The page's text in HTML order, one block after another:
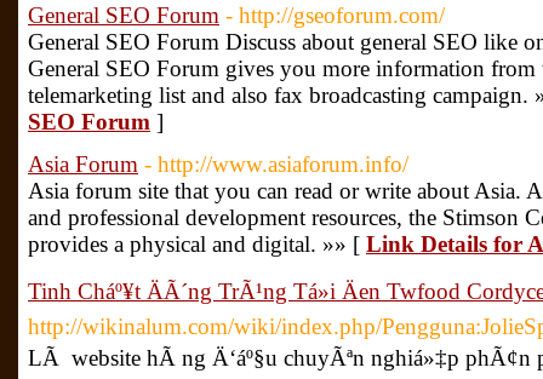
General SEO Forum - http://gseoforum.com/
General SEO Forum Discuss about general SEO like
General SEO Forum gives you more information
telemarketing list and also fax broadcasting campaign.
SEO Forum ]
Asia Forum - http://www.asiaforum.info/
Asia forum site that you can read or write about Asia.
and professional development resources, the Stimson
provides a physical and digital. »» [ Link Details for
Tinh Cháº¥t ÄÃ´ng TrÃ¹ng Tá»i Äen Twfood
http://wikinalum.com/wiki/index.php/
LÃ website hÃ ng Ä‘áº§u chuyÃªn nghiá»‡p phÃ¢n